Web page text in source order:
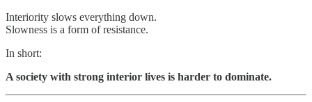
Interiority slows everything down.
Slowness is a form of resistance.
In short:
A society with strong interior lives is harder to dominate.